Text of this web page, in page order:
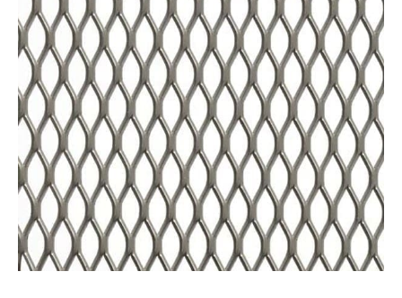
Competitive Pricing for Budget-Friendly Solutions
Our commitment to offering cost-effective solutions
without compromising quality is reflected in the
competitive pricing of our Ronkonkoma Wire Lath
products.With this strategy, you can obtain premium
materials without going over your budget. We firmly
believe that everyone should have access to high-
quality building supplies, and our pricing philosophy
aligns with this principle.
Your Trusted Construction Ally
More than just a supplier, 9 Brothers Building Supply is